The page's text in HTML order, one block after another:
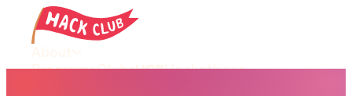
ProgramsClubsHCBHackathons